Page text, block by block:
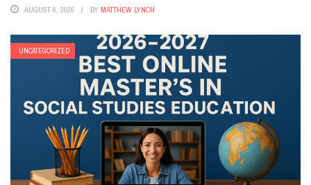
AUGUST 6, 2026 BY MATTHEW LYNCH
UNCATEGORIZED